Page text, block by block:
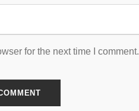
for the next time I comment.